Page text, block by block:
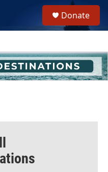
h
u
e
Donate